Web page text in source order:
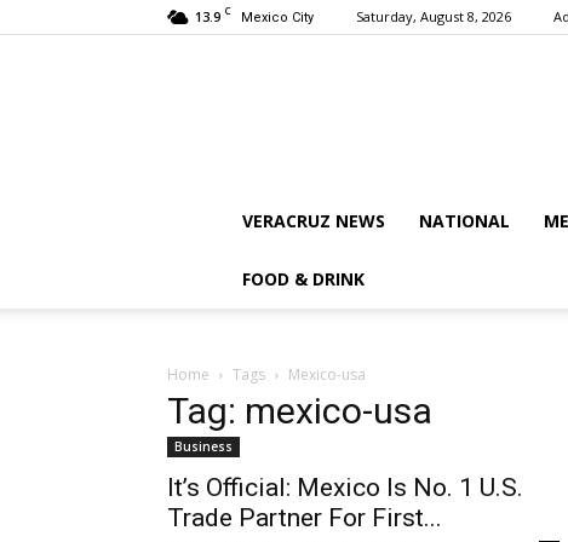
13.9 C Mexico City Saturday, August 8, 2026
VERACRUZ NEWS NATIONAL
FOOD & DRINK
Home Tags Mexico-usa
Tag: mexico-usa
Business
It’s Official: Mexico Is No. 1 U.S.
Trade Partner For First...